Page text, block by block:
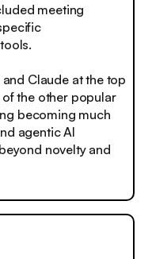
meeting
Claude at the top
the other popular
becoming much
agentic AI
novelty and